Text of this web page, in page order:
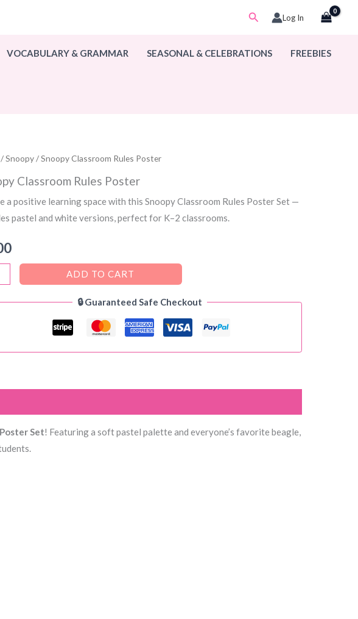
SearchLog In
VOCABULARY & GRAMMAR SEASONAL & CELEBRATIONS FREEBIES
/Snoopy/ Snoopy Classroom Rules Poster
Classroom Rules Poster
a positive learning space with this Snoopy Classroom Rules Poster Set —
pastel and white versions, perfect for K–2 classrooms.
ADD TO CART
🔒 Guaranteed Safe Checkout
Set! Featuring a soft pastel palette and everyone’s favorite beagle,